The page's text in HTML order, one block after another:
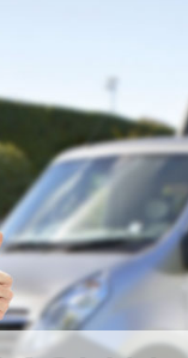
Loft
Furniture
Rubbish
Refuse
Waste
Waste
Junk
Rubbish
Rubbish
Rubbish
Hamlets